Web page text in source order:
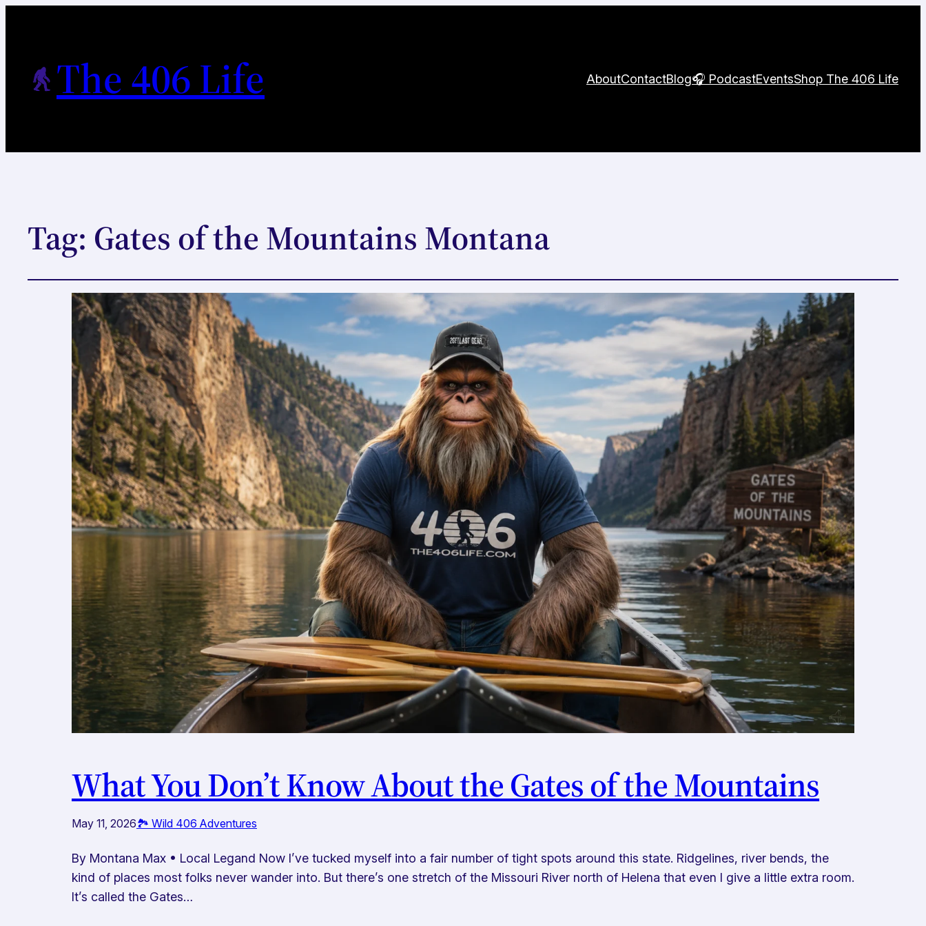
The 406 Life AboutContactBlog🎧 PodcastEventsShop The 406 Life
Tag: Gates of the Mountains Montana
What You Don’t Know About the Gates of the Mountains
May 11, 2026🏞️ Wild 406 Adventures
By Montana Max • Local Legand Now I’ve tucked myself into a fair number of tight spots around this state. Ridgelines, river bends, the
kind of places most folks never wander into. But there’s one stretch of the Missouri River north of Helena that even I give a little extra room.
It’s called the Gates…